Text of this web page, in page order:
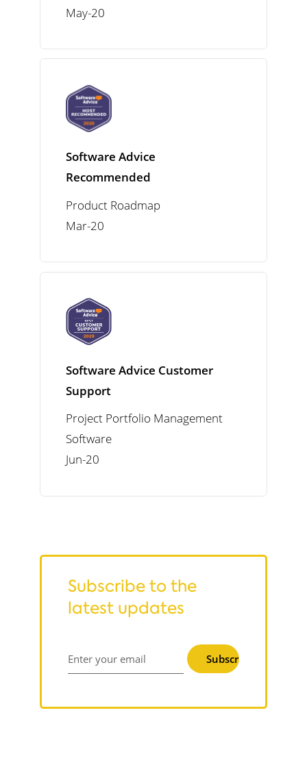
May-20
Software Advice
Recommended
Product Roadmap
Mar-20
Software Advice Customer
Support
Project Portfolio Management
Software
Jun-20
Subscribe to the
latest updates
Enter your email Subscribe